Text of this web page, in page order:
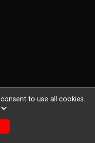
to use all cookies.